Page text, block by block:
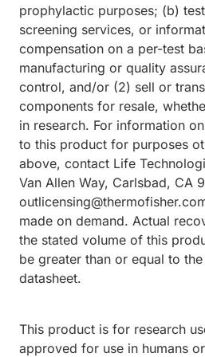
prophylactic purposes; (b)
screening services, or
compensation on a per-test
manufacturing or quality
control, and/or (2) sell or
components for resale,
in research. For information
to this product for purposes
above, contact Life
Van Allen Way, Carlsbad, CA
made on demand. Actual
the stated volume of this
be greater than or equal to
datasheet.
This product is for research
approved for use in humans